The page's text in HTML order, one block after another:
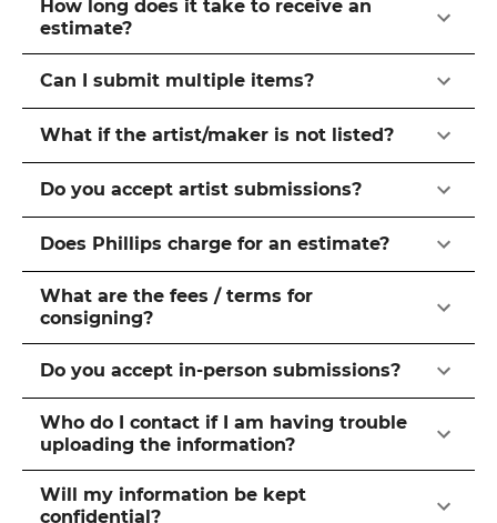
How long does it take to receive an
estimate?
Can I submit multiple items?
What if the artist/maker is not listed?
Do you accept artist submissions?
Does Phillips charge for an estimate?
What are the fees / terms for
consigning?
Do you accept in-person submissions?
Who do I contact if I am having trouble
uploading the information?
Will my information be kept
confidential?